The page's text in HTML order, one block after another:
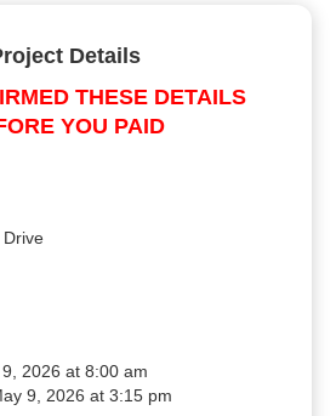
Details
THESE DETAILS
YOU PAID
2026 at 8:00 am
9, 2026 at 3:15 pm